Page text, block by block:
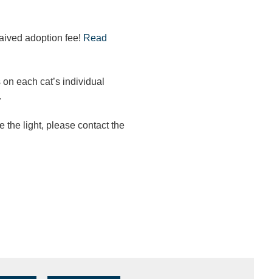
adoption fee! Read
each cat’s individual
the light, please contact the